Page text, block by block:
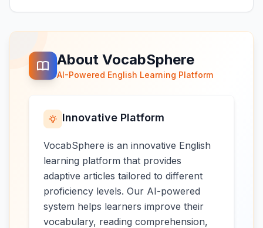
About VocabSphere
AI-Powered English Learning Platform
Innovative Platform
VocabSphere is an innovative English
learning platform that provides
adaptive articles tailored to different
proficiency levels. Our AI-powered
system helps learners improve their
vocabulary, reading comprehension,